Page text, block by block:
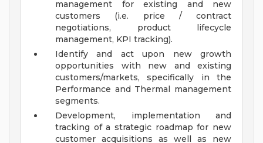
management for existing and new
customers (i.e. price / contract
negotiations, product lifecycle
management, KPI tracking).
Identify and act upon new growth
opportunities with new and existing
customers/markets, specifically in the
Performance and Thermal management
segments.
Development, implementation and
tracking of a strategic roadmap for new
customer acquisitions as well as new